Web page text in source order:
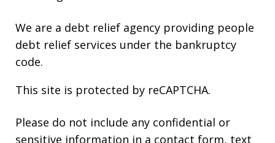
We are a debt relief agency providing people
debt relief services under the bankruptcy
code.
This site is protected by reCAPTCHA.
Please do not include any confidential or
sensitive information in a contact form, text